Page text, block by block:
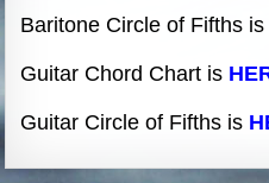
Baritone Circle of Fifths is
Guitar Chord Chart is
Guitar Circle of Fifths is